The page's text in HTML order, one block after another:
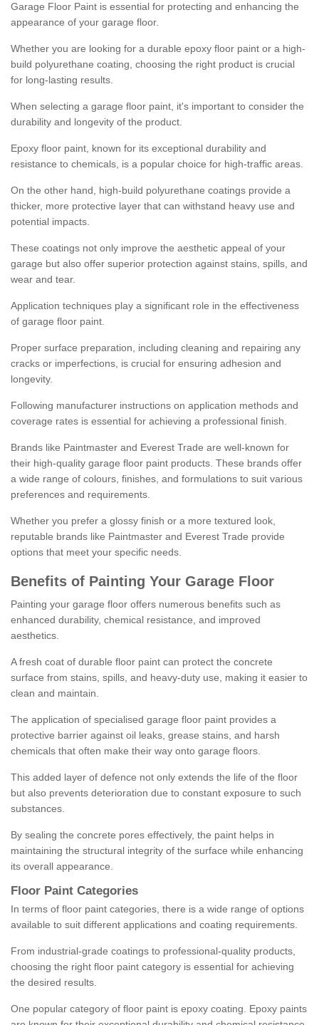
Garage Floor Paint is essential for protecting and enhancing the
appearance of your garage floor.
Whether you are looking for a durable epoxy floor paint or a high-
build polyurethane coating, choosing the right product is crucial
for long-lasting results.
When selecting a garage floor paint, it's important to consider the
durability and longevity of the product.
Epoxy floor paint, known for its exceptional durability and
resistance to chemicals, is a popular choice for high-traffic areas.
On the other hand, high-build polyurethane coatings provide a
thicker, more protective layer that can withstand heavy use and
potential impacts.
These coatings not only improve the aesthetic appeal of your
garage but also offer superior protection against stains, spills, and
wear and tear.
Application techniques play a significant role in the effectiveness
of garage floor paint.
Proper surface preparation, including cleaning and repairing any
cracks or imperfections, is crucial for ensuring adhesion and
longevity.
Following manufacturer instructions on application methods and
coverage rates is essential for achieving a professional finish.
Brands like Paintmaster and Everest Trade are well-known for
their high-quality garage floor paint products. These brands offer
a wide range of colours, finishes, and formulations to suit various
preferences and requirements.
Whether you prefer a glossy finish or a more textured look,
reputable brands like Paintmaster and Everest Trade provide
options that meet your specific needs.
Benefits of Painting Your Garage Floor
Painting your garage floor offers numerous benefits such as
enhanced durability, chemical resistance, and improved
aesthetics.
A fresh coat of durable floor paint can protect the concrete
surface from stains, spills, and heavy-duty use, making it easier to
clean and maintain.
The application of specialised garage floor paint provides a
protective barrier against oil leaks, grease stains, and harsh
chemicals that often make their way onto garage floors.
This added layer of defence not only extends the life of the floor
but also prevents deterioration due to constant exposure to such
substances.
By sealing the concrete pores effectively, the paint helps in
maintaining the structural integrity of the surface while enhancing
its overall appearance.
Floor Paint Categories
In terms of floor paint categories, there is a wide range of options
available to suit different applications and coating requirements.
From industrial-grade coatings to professional-quality products,
choosing the right floor paint category is essential for achieving
the desired results.
One popular category of floor paint is epoxy coating. Epoxy paints